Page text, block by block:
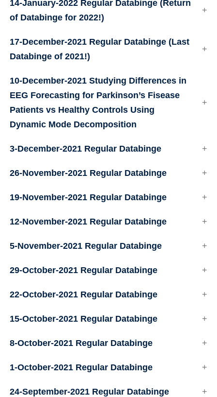
14-January-2022 Regular Databinge (Return
of Databinge for 2022!)
17-December-2021 Regular Databinge (Last
Databinge of 2021!)
10-December-2021 Studying Differences in
EEG Forecasting for Parkinson’s Fisease
Patients vs Healthy Controls Using
Dynamic Mode Decomposition
3-December-2021 Regular Databinge
26-November-2021 Regular Databinge
19-November-2021 Regular Databinge
12-November-2021 Regular Databinge
5-November-2021 Regular Databinge
29-October-2021 Regular Databinge
22-October-2021 Regular Databinge
15-October-2021 Regular Databinge
8-October-2021 Regular Databinge
1-October-2021 Regular Databinge
24-September-2021 Regular Databinge